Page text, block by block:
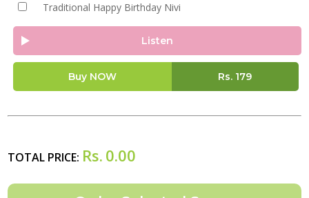
Traditional Happy Birthday Nivi
Listen
Buy NOW Rs. 179
TOTAL PRICE: Rs. 0.00